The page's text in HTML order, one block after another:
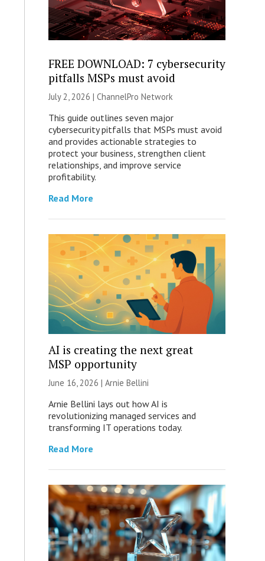
FREE DOWNLOAD: 7 cybersecurity
pitfalls MSPs must avoid
July 2, 2026 | ChannelPro Network
This guide outlines seven major
cybersecurity pitfalls that MSPs must avoid
and provides actionable strategies to
protect your business, strengthen client
relationships, and improve service
profitability.
Read More
AI is creating the next great
MSP opportunity
June 16, 2026 | Arnie Bellini
Arnie Bellini lays out how AI is
revolutionizing managed services and
transforming IT operations today.
Read More